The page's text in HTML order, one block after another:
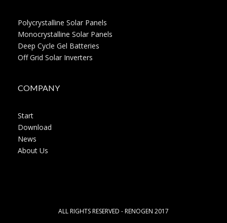
Polycrystalline Solar Panels
Monocrystalline Solar Panels
Deep Cycle Gel Batteries
Off Grid Solar Inverters
COMPANY
Start
Download
News
About Us
ALL RIGHTS RESERVED - RENOGEN 2017